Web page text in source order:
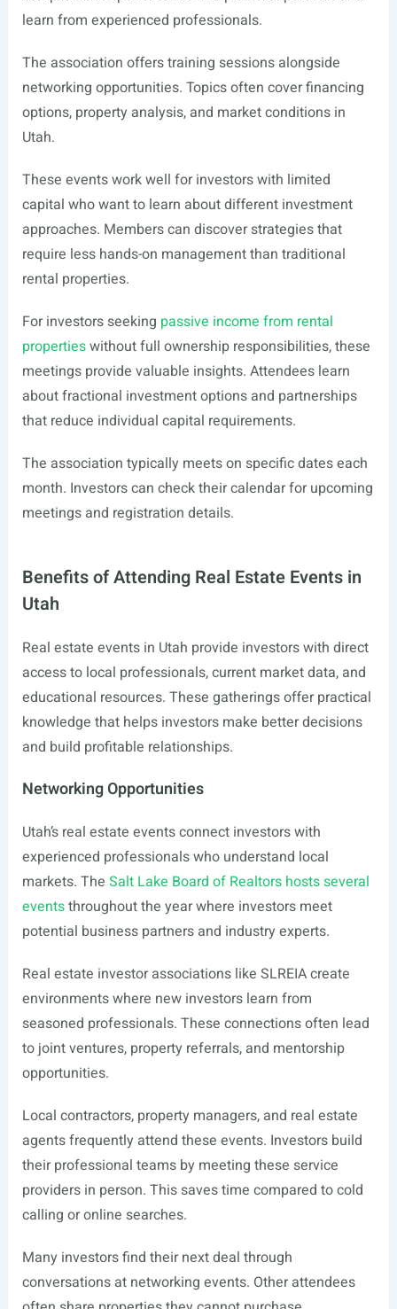
learn from experienced professionals.
The association offers training sessions alongside
networking opportunities. Topics often cover financing
options, property analysis, and market conditions in
Utah.
These events work well for investors with limited
capital who want to learn about different investment
approaches. Members can discover strategies that
require less hands-on management than traditional
rental properties.
For investors seeking passive income from rental
propertieswithout full ownership responsibilities, these
meetings provide valuable insights. Attendees learn
about fractional investment options and partnerships
that reduce individual capital requirements.
The association typically meets on specific dates each
month. Investors can check their calendar for upcoming
meetings and registration details.
Benefits of Attending Real Estate Events in
Utah
Real estate events in Utah provide investors with direct
access to local professionals, current market data, and
educational resources. These gatherings offer practical
knowledge that helps investors make better decisions
and build profitable relationships.
Networking Opportunities
Utah’s real estate events connect investors with
experienced professionals who understand local
markets. The Salt Lake Board of Realtors hosts several
eventsthroughout the year where investors meet
potential business partners and industry experts.
Real estate investor associations like SLREIA create
environments where new investors learn from
seasoned professionals. These connections often lead
to joint ventures, property referrals, and mentorship
opportunities.
Local contractors, property managers, and real estate
agents frequently attend these events. Investors build
their professional teams by meeting these service
providers in person. This saves time compared to cold
calling or online searches.
Many investors find their next deal through
conversations at networking events. Other attendees